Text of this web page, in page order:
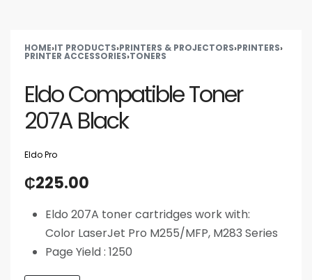
HOME›IT PRODUCTS›PRINTERS & PROJECTORS›PRINTERS›
PRINTER ACCESSORIES›TONERS
Eldo Compatible Toner
207A Black
Eldo Pro
₵225.00
Eldo 207A toner cartridges work with:
Color LaserJet Pro M255/MFP, M283 Series
Page Yield : 1250